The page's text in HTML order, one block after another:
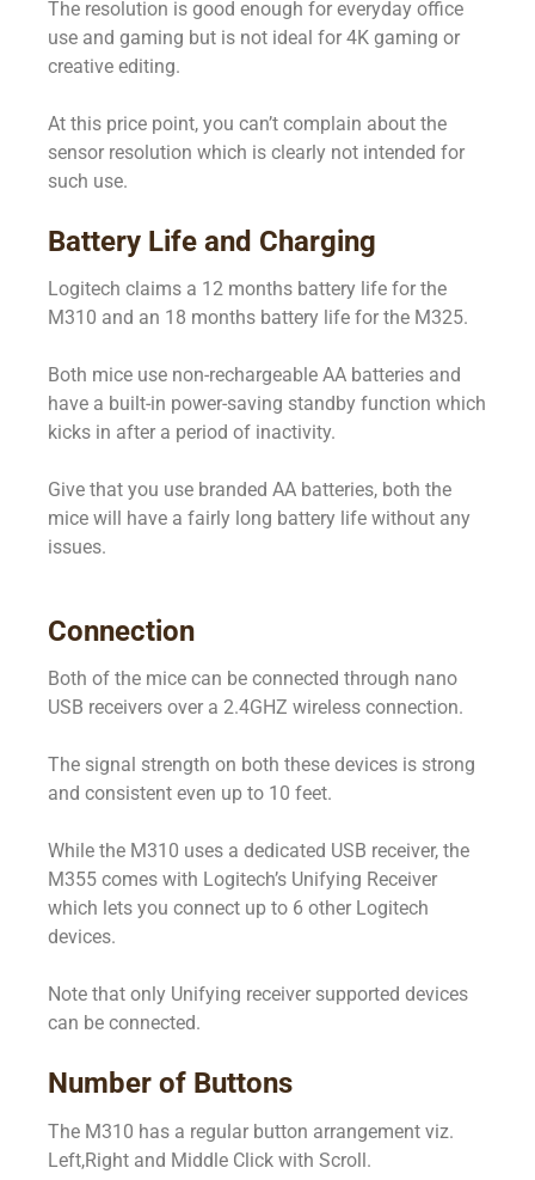
The resolution is good enough for everyday office
use and gaming but is not ideal for 4K gaming or
creative editing.
At this price point, you can’t complain about the
sensor resolution which is clearly not intended for
such use.
Battery Life and Charging
Logitech claims a 12 months battery life for the
M310 and an 18 months battery life for the M325.
Both mice use non-rechargeable AA batteries and
have a built-in power-saving standby function which
kicks in after a period of inactivity.
Give that you use branded AA batteries, both the
mice will have a fairly long battery life without any
issues.
Connection
Both of the mice can be connected through nano
USB receivers over a 2.4GHZ wireless connection.
The signal strength on both these devices is strong
and consistent even up to 10 feet.
While the M310 uses a dedicated USB receiver, the
M355 comes with Logitech’s Unifying Receiver
which lets you connect up to 6 other Logitech
devices.
Note that only Unifying receiver supported devices
can be connected.
Number of Buttons
The M310 has a regular button arrangement viz.
Left,Right and Middle Click with Scroll.